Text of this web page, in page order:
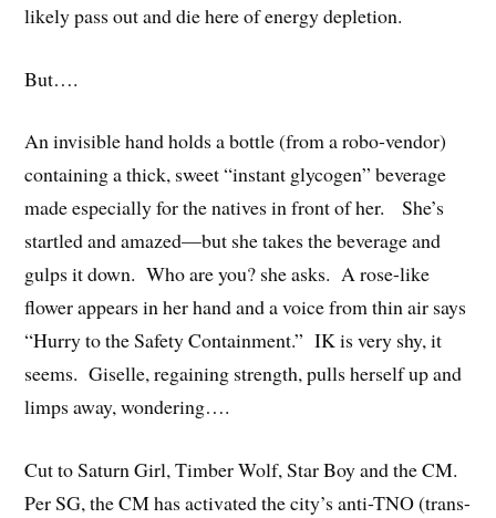
likely pass out and die here of energy depletion.
But….
An invisible hand holds a bottle (from a robo-vendor)
containing a thick, sweet “instant glycogen” beverage
made especially for the natives in front of her. She’s
startled and amazed—but she takes the beverage and
gulps it down. Who are you? she asks. A rose-like
flower appears in her hand and a voice from thin air says
“Hurry to the Safety Containment.” IK is very shy, it
seems. Giselle, regaining strength, pulls herself up and
limps away, wondering….
Cut to Saturn Girl, Timber Wolf, Star Boy and the CM.
Per SG, the CM has activated the city’s anti-TNO (trans-